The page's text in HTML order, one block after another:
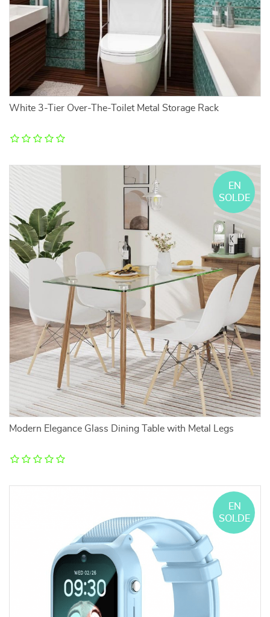
White 3-Tier Over-The-Toilet Metal Storage Rack
Modern Elegance Glass Dining Table with Metal Legs
EN
SOLDE
EN
SOLDE